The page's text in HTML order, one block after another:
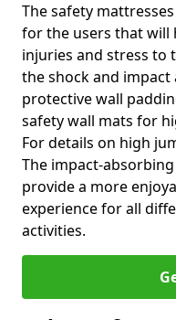
The safety
for the users that will
injuries and stress to
the shock and
protective wall
safety wall mats for
For details on high
The impact-
provide a more
experience for all
activities.